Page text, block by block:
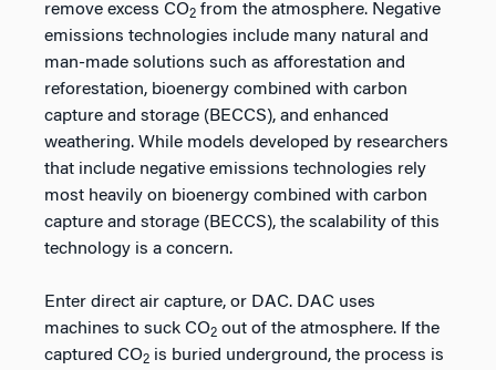
remove excess CO2 from the atmosphere. Negative
emissions technologies include many natural and
man-made solutions such as afforestation and
reforestation, bioenergy combined with carbon
capture and storage (BECCS), and enhanced
weathering. While models developed by researchers
that include negative emissions technologies rely
most heavily on bioenergy combined with carbon
capture and storage (BECCS), the scalability of this
technology is a concern.
Enter direct air capture, or DAC. DAC uses
machines to suck CO2 out of the atmosphere. If the
captured CO2 is buried underground, the process is